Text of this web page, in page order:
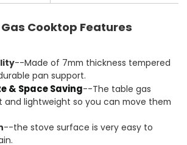
Gas Cooktop Features
--Made of 7mm thickness tempered
pan support.
& Space Saving--The table gas
and lightweight so you can move them
--the stove surface is very easy to